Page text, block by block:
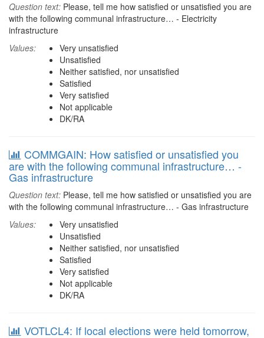
Question text: Please, tell me how satisfied or unsatisfied you are
with the following communal infrastructure… - Electricity
infrastructure
Values:
Very unsatisfied
Unsatisfied
Neither satisfied, nor unsatisfied
Satisfied
Very satisfied
Not applicable
DK/RA
COMMGAIN: How satisfied or unsatisfied you
are with the following communal infrastructure… -
Gas infrastructure
Question text: Please, tell me how satisfied or unsatisfied you are
with the following communal infrastructure… - Gas infrastructure
Values:
Very unsatisfied
Unsatisfied
Neither satisfied, nor unsatisfied
Satisfied
Very satisfied
Not applicable
DK/RA
VOTLCL4: If local elections were held tomorrow,